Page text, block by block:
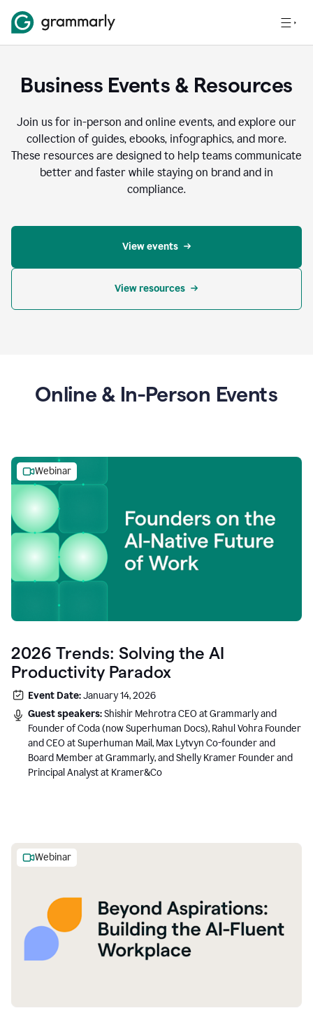
Business Events & Resources
Join us for in-person and online events, and explore our
collection of guides, ebooks, infographics, and more.
These resources are designed to help teams communicate
better and faster while staying on brand and in
compliance.
View events
View resources
Online & In-Person Events
Webinar
2026 Trends: Solving the AI
Productivity Paradox
Event Date:January 14, 2026
Guest speakers:Shishir Mehrotra CEO at Grammarly and
Founder of Coda (now Superhuman Docs), Rahul Vohra Founder
and CEO at Superhuman Mail, Max Lytvyn Co-founder and
Board Member at Grammarly, and Shelly Kramer Founder and
Principal Analyst at Kramer&Co
Webinar